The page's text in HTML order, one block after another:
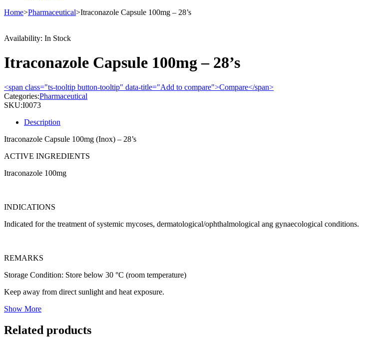
Home>Pharmaceutical>Itraconazole Capsule 100mg – 28’s
Availability: In Stock
Itraconazole Capsule 100mg – 28’s
<span class="ts-tooltip button-tooltip" data-title="Add to compare">Compare</span>
Categories:Pharmaceutical
SKU:I0073
Description
Itraconazole Capsule 100mg (Inox) – 28’s
ACTIVE INGREDIENTS
Itraconazole 100mg
INDICATIONS
Indicated for the treatment of systemic mycoses, dermatological/ophthalmological ang gynaecological conditions.
REMARKS
Storage Condition: Store below 30 °C (room temperature)
Keep away from direct sunlight and heat exposure.
Show More
Related products